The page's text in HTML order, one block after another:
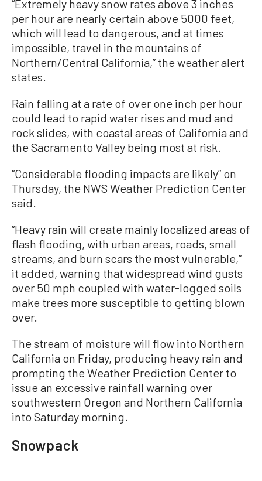
“Extremely heavy snow rates above 3 inches
per hour are nearly certain above 5000 feet,
which will lead to dangerous, and at times
impossible, travel in the mountains of
Northern/Central California,” the weather alert
states.
Rain falling at a rate of over one inch per hour
could lead to rapid water rises and mud and
rock slides, with coastal areas of California and
the Sacramento Valley being most at risk.
“Considerable flooding impacts are likely” on
Thursday, the NWS Weather Prediction Center
said.
“Heavy rain will create mainly localized areas of
flash flooding, with urban areas, roads, small
streams, and burn scars the most vulnerable,”
it added, warning that widespread wind gusts
over 50 mph coupled with water-logged soils
make trees more susceptible to getting blown
over.
The stream of moisture will flow into Northern
California on Friday, producing heavy rain and
prompting the Weather Prediction Center to
issue an excessive rainfall warning over
southwestern Oregon and Northern California
into Saturday morning.
Snowpack